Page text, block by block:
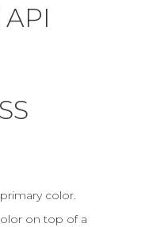
API
color.
on top of a